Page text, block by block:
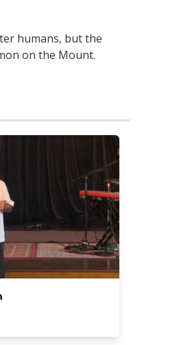
humans, but the
on the Mount.